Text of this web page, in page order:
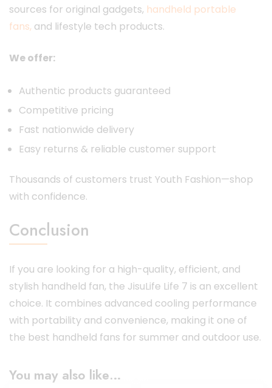
sources for original gadgets, handheld portable
fans, and lifestyle tech products.
We offer:
Authentic products guaranteed
Competitive pricing
Fast nationwide delivery
Easy returns & reliable customer support
Thousands of customers trust Youth Fashion—shop
with confidence.
Conclusion
If you are looking for a high-quality, efficient, and
stylish handheld fan, the JisuLife Life 7 is an excellent
choice. It combines advanced cooling performance
with portability and convenience, making it one of
the best handheld fans for summer and outdoor use.
You may also like…